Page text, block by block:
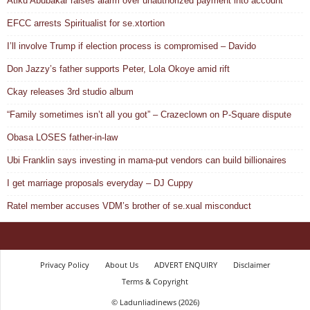
EFCC arrests Spiritualist for se.xtortion
I’ll involve Trump if election process is compromised – Davido
Don Jazzy’s father supports Peter, Lola Okoye amid rift
Ckay releases 3rd studio album
“Family sometimes isn’t all you got” – Crazeclown on P-Square dispute
Obasa LOSES father-in-law
Ubi Franklin says investing in mama-put vendors can build billionaires
I get marriage proposals everyday – DJ Cuppy
Ratel member accuses VDM’s brother of se.xual misconduct
Privacy Policy About Us ADVERT ENQUIRY
Disclaimer
Terms & Copyright
© Ladunliadinews (2026)